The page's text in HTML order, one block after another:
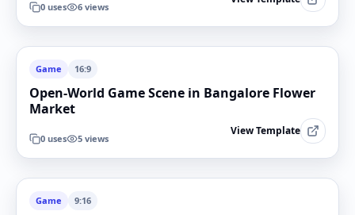
0 uses 6 views
Game 16:9
Open-World Game Scene in Bangalore Flower
Market
0 uses 5 views
View Template
Game 9:16